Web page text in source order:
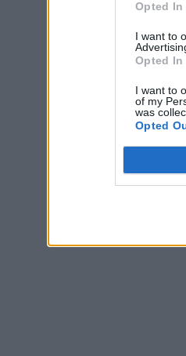
Opted In
I want to
Opted In
I want to
of my
was
Opted